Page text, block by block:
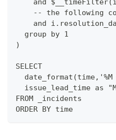
and
-- the following
and
  group by 1
)
SELECT
date_format(time,'%M
issue_lead_time as
FROM _incidents
ORDER BY time